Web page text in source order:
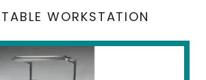
WORKSTATION